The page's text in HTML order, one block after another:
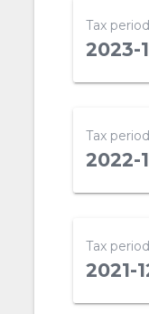
Tax
2023-
Tax
2022-
Tax
2021-